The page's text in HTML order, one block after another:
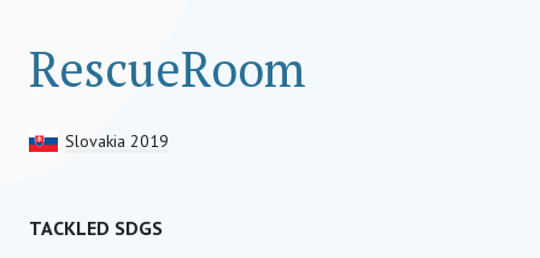
RescueRoom
Slovakia 2019
TACKLED SDGS